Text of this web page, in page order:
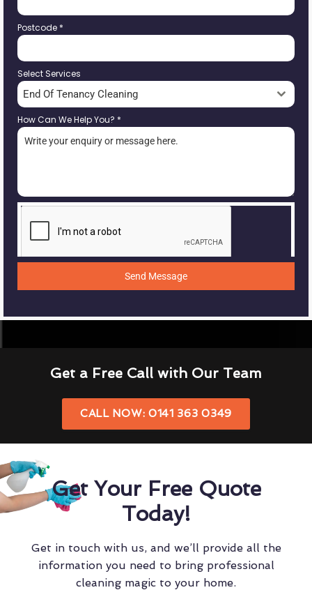
Postcode *
Select Services
End Of Tenancy Cleaning
How Can We Help You? *
Send Message
Get a Free Call with Our Team
CALL NOW: 0141 363 0349
Get Your Free Quote
Today!
Get in touch with us, and we’ll provide all the
information you need to bring professional
cleaning magic to your home.